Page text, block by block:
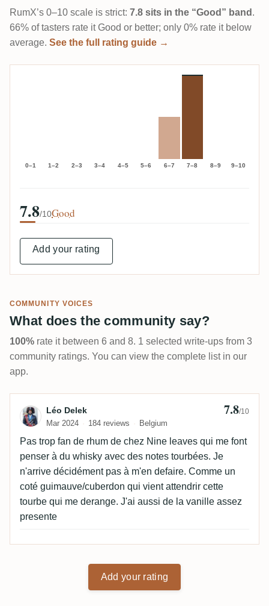
RumX’s 0–10 scale is strict: 7.8 sits in the “Good” band .
66% of tasters rate it Good or better; only 0% rate it below
average. See the full rating guide →
0–1 1–2 2–3 3–4 4–5 5–6 6–7 7–8 8–9 9–10
7.8/10Good
Add your rating
COMMUNITY VOICES
What does the community say?
100% rate it between 6 and 8. 1 selected write-ups from 3
community ratings. You can view the complete list in our
app.
Review by Léo Delek
Léo Delek
Mar 2024 184 reviews Belgium
7.8/10
Pas trop fan de rhum de chez Nine leaves qui me font
penser à du whisky avec des notes tourbées. Je
n'arrive décidément pas à m'en defaire. Comme un
coté guimauve/cuberdon qui vient attendrir cette
tourbe qui me derange. J'ai aussi de la vanille assez
presente
Add your rating